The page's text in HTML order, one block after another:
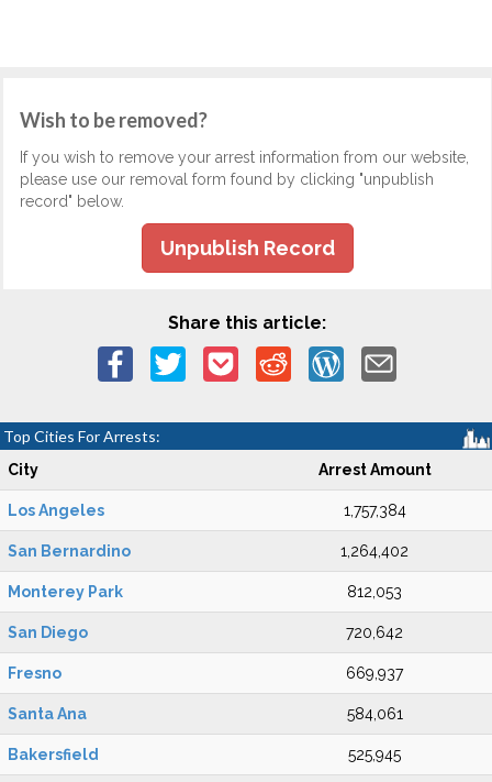
Wish to be removed?
If you wish to remove your arrest information from our website,
please use our removal form found by clicking "unpublish
record" below.
Unpublish Record
Share this article:
Top Cities For Arrests:
City Arrest Amount
Los Angeles 1,757,384
San Bernardino 1,264,402
Monterey Park 812,053
San Diego 720,642
Fresno 669,937
Santa Ana 584,061
Bakersfield 525,945